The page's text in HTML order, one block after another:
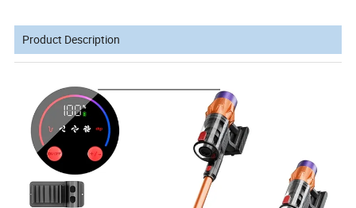
Product Description